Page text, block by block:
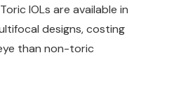
IOLs are available in
designs, costing
than non-toric